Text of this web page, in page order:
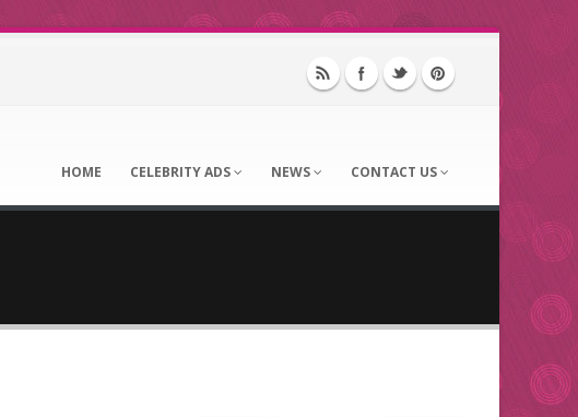
HOME CELEBRITY ADS NEWS CONTACT US